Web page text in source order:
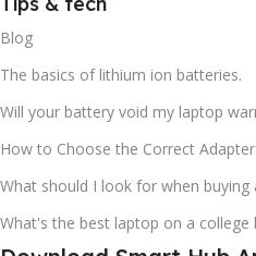
Blog
The basics of lithium ion batteries.
Will your battery void my laptop
How to Choose the Correct
What should I look for when buying
What's the best laptop on a college